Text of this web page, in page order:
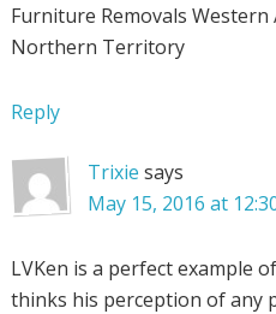
Furniture Removals
Northern Territory
Reply
Trixie says
May 15, 2016 at
LVKen is a perfect example
thinks his perception of any